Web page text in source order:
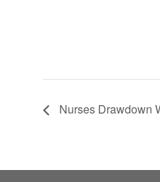
Nurses Drawdown